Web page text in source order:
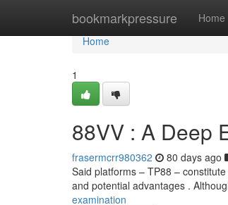
bookmarkpressure Home
Home
Home
1
88VV : A Deep
frasermcrr980362 80 days ago
Said platforms – TP88 –
and potential advantages .
examination